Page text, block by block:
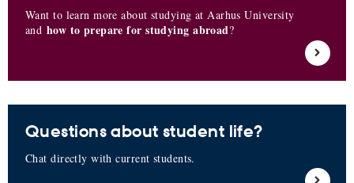
Want to learn more about studying at Aarhus University
and how to prepare for studying abroad?
Questions about student life?
Chat directly with current students.